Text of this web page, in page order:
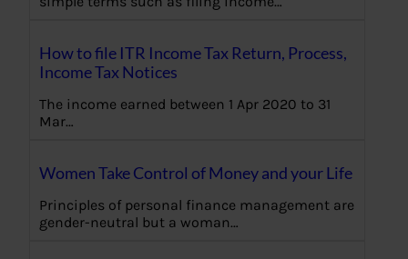
How to file ITR Income Tax Return, Process,
Income Tax Notices
The income earned between 1 Apr 2020 to 31
Mar…
Women Take Control of Money and your Life
Principles of personal finance management are
gender-neutral but a woman…